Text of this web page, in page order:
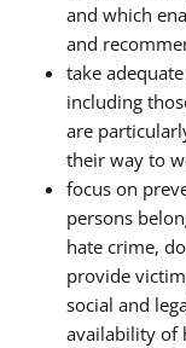
and which
and
take
including
are
their way to
focus on
persons
hate crime,
provide
social and
availability of